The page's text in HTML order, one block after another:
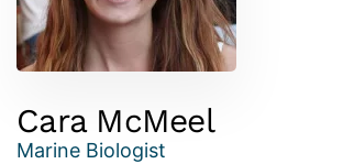
Cara McMeel
Marine Biologist